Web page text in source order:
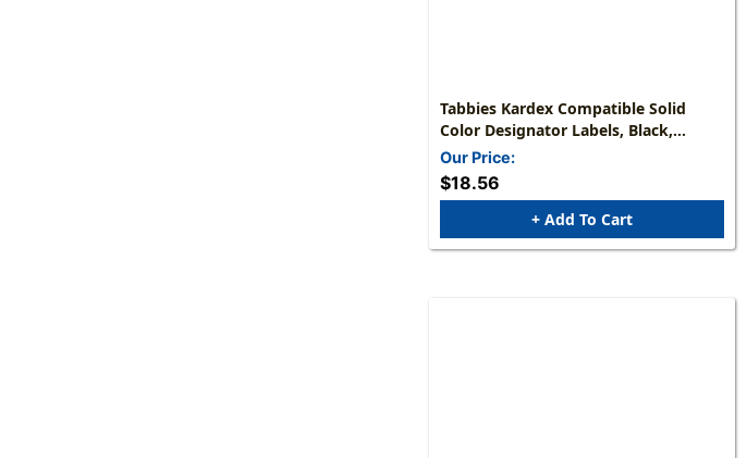
Tabbies Kardex Compatible Solid
Color Designator Labels, Black,
5/16"H X 1-7/16"W, 2,000 Labels/Roll
Our Price:
$18.56
+ Add To Cart